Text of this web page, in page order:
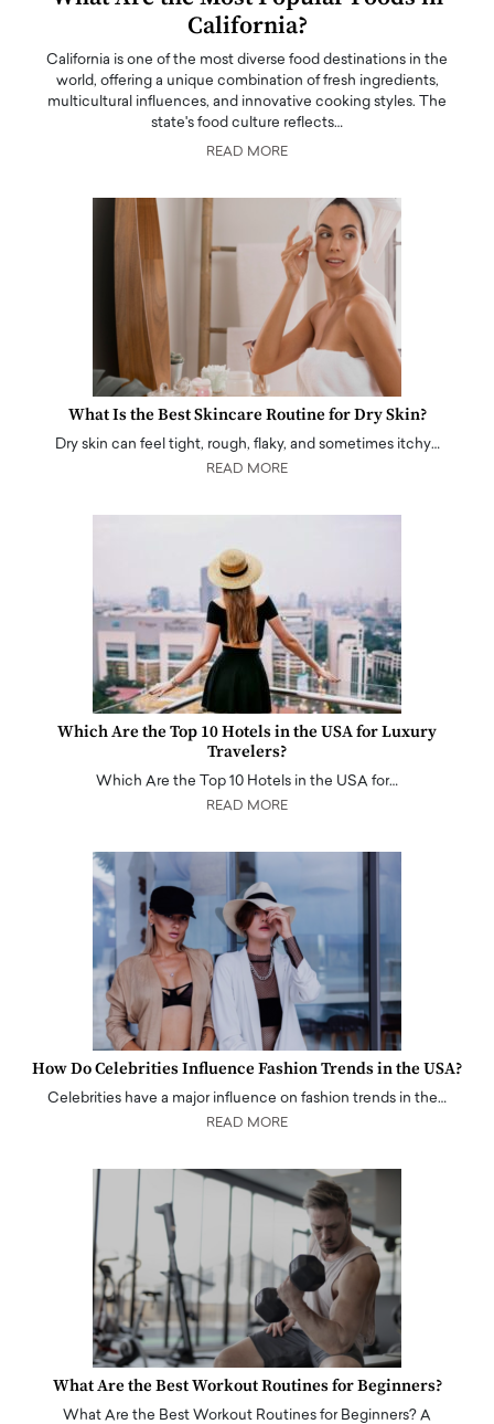
California?
California is one of the most diverse food destinations in the
world, offering a unique combination of fresh ingredients,
multicultural influences, and innovative cooking styles. The
state's food culture reflects…
READ MORE
What Is the Best Skincare Routine for Dry Skin?
Dry skin can feel tight, rough, flaky, and sometimes itchy…
READ MORE
Which Are the Top 10 Hotels in the USA for Luxury
Travelers?
Which Are the Top 10 Hotels in the USA for…
READ MORE
How Do Celebrities Influence Fashion Trends in the USA?
Celebrities have a major influence on fashion trends in the…
READ MORE
What Are the Best Workout Routines for Beginners?
What Are the Best Workout Routines for Beginners? A